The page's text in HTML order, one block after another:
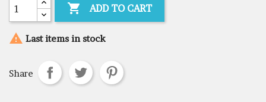
 ADD TO CART
 Last items in stock
Share